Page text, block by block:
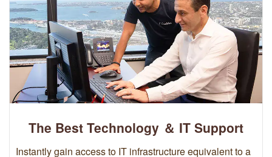
The Best Technology ＆ IT Support
Instantly gain access to IT infrastructure equivalent to a